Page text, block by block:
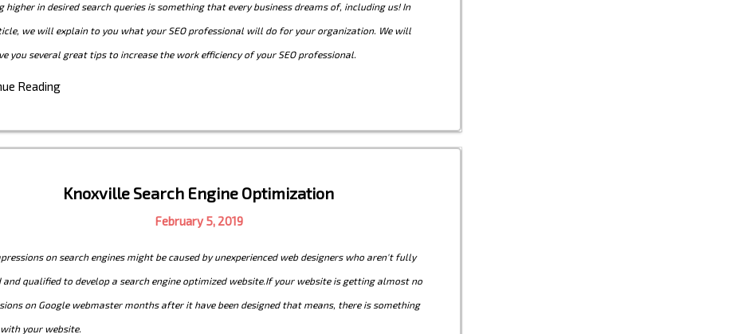
higher in desired search queries is something that every business dreams of, including us! In
we will explain to you what your SEO professional will do for your organization. We will
you several great tips to increase the work efficiency of your SEO professional.
Reading
Knoxville Search Engine Optimization
February 5, 2019
on search engines might be caused by unexperienced web designers who aren't fully
and qualified to develop a search engine optimized website.If your website is getting almost no
on Google webmaster months after it have been designed that means, there is something
your website.